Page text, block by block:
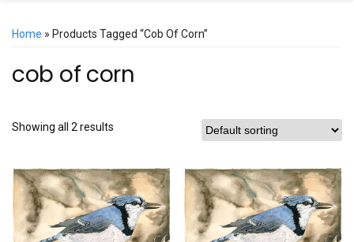
Home » Products Tagged “cob Of Corn”
cob of corn
Showing all 2 results